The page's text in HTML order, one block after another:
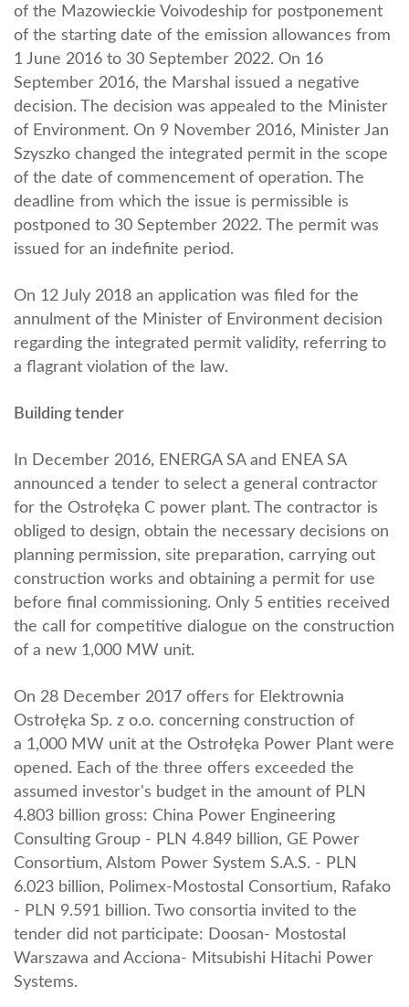
of the Mazowieckie Voivodeship for postponement
of the starting date of the emission allowances from
1 June 2016 to 30 September 2022. On 16
September 2016, the Marshal issued a negative
decision. The decision was appealed to the Minister
of Environment. On 9 November 2016, Minister Jan
Szyszko changed the integrated permit in the scope
of the date of commencement of operation. The
deadline from which the issue is permissible is
postponed to 30 September 2022. The permit was
issued for an indefinite period.
On 12 July 2018 an application was filed for the
annulment of the Minister of Environment decision
regarding the integrated permit validity, referring to
a flagrant violation of the law.
Building tender
In December 2016, ENERGA SA and ENEA SA
announced a tender to select a general contractor
for the Ostrołęka C power plant. The contractor is
obliged to design, obtain the necessary decisions on
planning permission, site preparation, carrying out
construction works and obtaining a permit for use
before final commissioning. Only 5 entities received
the call for competitive dialogue on the construction
of a new 1,000 MW unit.
On 28 December 2017 offers for Elektrownia
Ostrołęka Sp. z o.o. concerning construction of
a 1,000 MW unit at the Ostrołęka Power Plant were
opened. Each of the three offers exceeded the
assumed investor's budget in the amount of PLN
4.803 billion gross: China Power Engineering
Consulting Group - PLN 4.849 billion, GE Power
Consortium, Alstom Power System S.A.S. - PLN
6.023 billion, Polimex-Mostostal Consortium, Rafako
- PLN 9.591 billion. Two consortia invited to the
tender did not participate: Doosan- Mostostal
Warszawa and Acciona- Mitsubishi Hitachi Power
Systems.